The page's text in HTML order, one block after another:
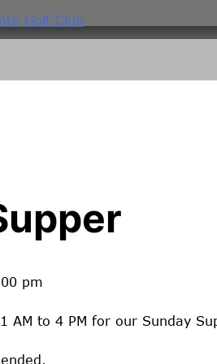
pm
AM to 4 PM for our Sunday